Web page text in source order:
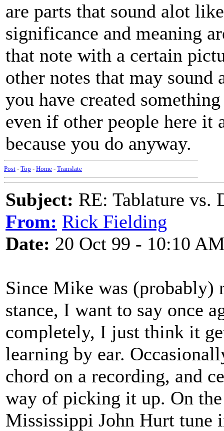
are parts that sound alot
significance and meaning
that note with a certain
other notes that may
you have created
even if other people here it
because you do anyway.
Post - Top - Home - Translate
Subject: RE: Tablature vs.
From: Rick Fielding
Date: 20 Oct 99 - 10:10
Since Mike was (probably)
stance, I want to say once
completely, I just think it
learning by ear.
chord on a recording, and
way of picking it up. On
Mississippi John Hurt tune